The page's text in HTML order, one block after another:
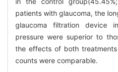
patients with glaucoma, the
glaucoma filtration device
pressure were superior to
the effects of both
counts were comparable.